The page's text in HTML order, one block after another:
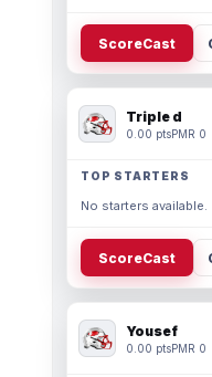
ScoreCast
Triple d
0.00 ptsPMR 0
TOP STARTERS
No starters available.
ScoreCast
Yousef
0.00 ptsPMR 0